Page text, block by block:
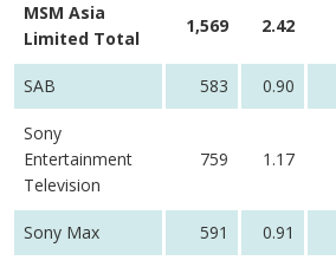
MSM Asia
Limited Total
1,569 2.42
SAB 583 0.90
Sony
Entertainment
Television
759 1.17
Sony Max 591 0.91